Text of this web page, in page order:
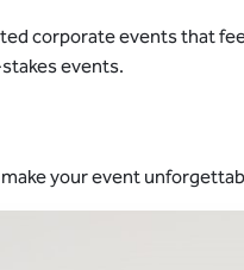
corporate events that
events.
your event